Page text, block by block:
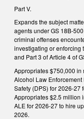
Part V.
Expands the subject
agents under GS 18B-
criminal offenses
investigating or enforcing
and Part 3 of Article 4 of
Appropriates $750,000 in
Alcohol Law
Safety (DPS) for 2026-27
Appropriates $2.5 million
ALE for 2026-27 to hire
2026.